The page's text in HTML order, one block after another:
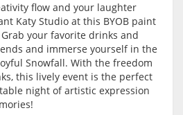
flow and your laughter
Katy Studio at this BYOB paint
your favorite drinks and
and immerse yourself in the
Snowfall. With the freedom
this lively event is the perfect
night of artistic expression